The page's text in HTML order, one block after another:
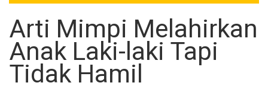
Arti Mimpi Melahirkan
Anak Laki-laki Tapi
Tidak Hamil